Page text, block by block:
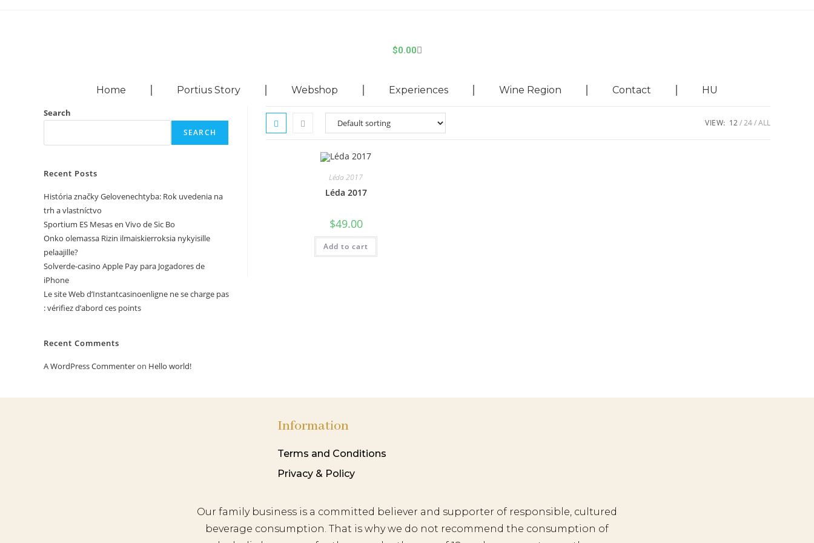
$0.00
Home Portius Story Webshop Experiences Wine Region Contact HU
VIEW: 12 24 ALL
Léda 2017
Léda 2017
$49.00
Add to cart
Search
SEARCH
Recent Posts
História značky Gelovenechtyba: Rok uvedenia na
trh a vlastníctvo
Sportium ES Mesas en Vivo de Sic Bo
Onko olemassa Rizin ilmaiskierroksia nykyisille
pelaajille?
Solverde-casino Apple Pay para Jogadores de
iPhone
Le site Web d’Instantcasinoenligne ne se charge pas
: vérifiez d’abord ces points
Recent Comments
A WordPress Commenteron Hello world!
Information
Terms and Conditions
Privacy & Policy
Our family business is a committed believer and supporter of responsible, cultured
beverage consumption. That is why we do not recommend the consumption of